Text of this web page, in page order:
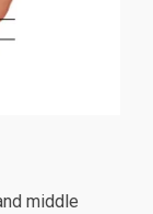
middle